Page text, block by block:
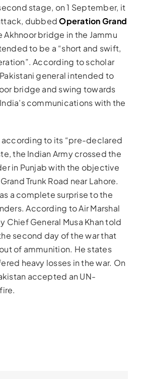
stage, on 1 September, it
dubbedOperation Grand
Akhnoor bridge in the Jammu
to be a “short and swift,
According to scholar
general intended to
bridge and swing towards
communications with the
according to its “pre-declared
the Indian Army crossed the
in Punjab with the objective
Trunk Road near Lahore.
a complete surprise to the
According to Air Marshal
Chief General Musa Khan told
second day of the war that
of ammunition. He states
heavy losses in the war. On
accepted an UN-